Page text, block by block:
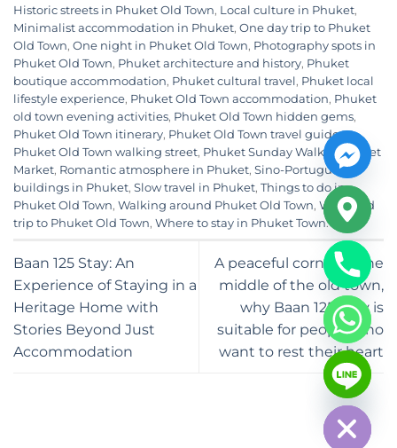
Historic streets in Phuket Old Town, Local culture in Phuket,
Minimalist accommodation in Phuket, One day trip to Phuket
Old Town, One night in Phuket Old Town, Photography spots in
Phuket Old Town, Phuket architecture and history, Phuket
boutique accommodation, Phuket cultural travel , Phuket local
lifestyle experience, Phuket Old Town accommodation, Phuket
old town evening activities, Phuket Old Town hidden gems,
Phuket Old Town itinerary, Phuket Old Town travel guide,
Phuket Old Town walking street, Phuket Sunday Walking Street
Market, Romantic atmosphere in Phuket, Sino-Portuguese
buildings in Phuket, Slow travel in Phuket, Things to do in
Phuket Old Town, Walking around Phuket Old Town, Weekend
trip to Phuket Old Town, Where to stay in Phuket Town.
Baan 125 Stay: An
Experience of Staying in a
Heritage Home with
Stories Beyond Just
Accommodation
A peaceful corner in the
middle of the old town,
why Baan 125 Stay is
suitable for people who
want to rest their heart
HIDE
CHATY